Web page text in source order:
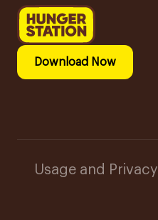
Download Now
Usage and Privacy